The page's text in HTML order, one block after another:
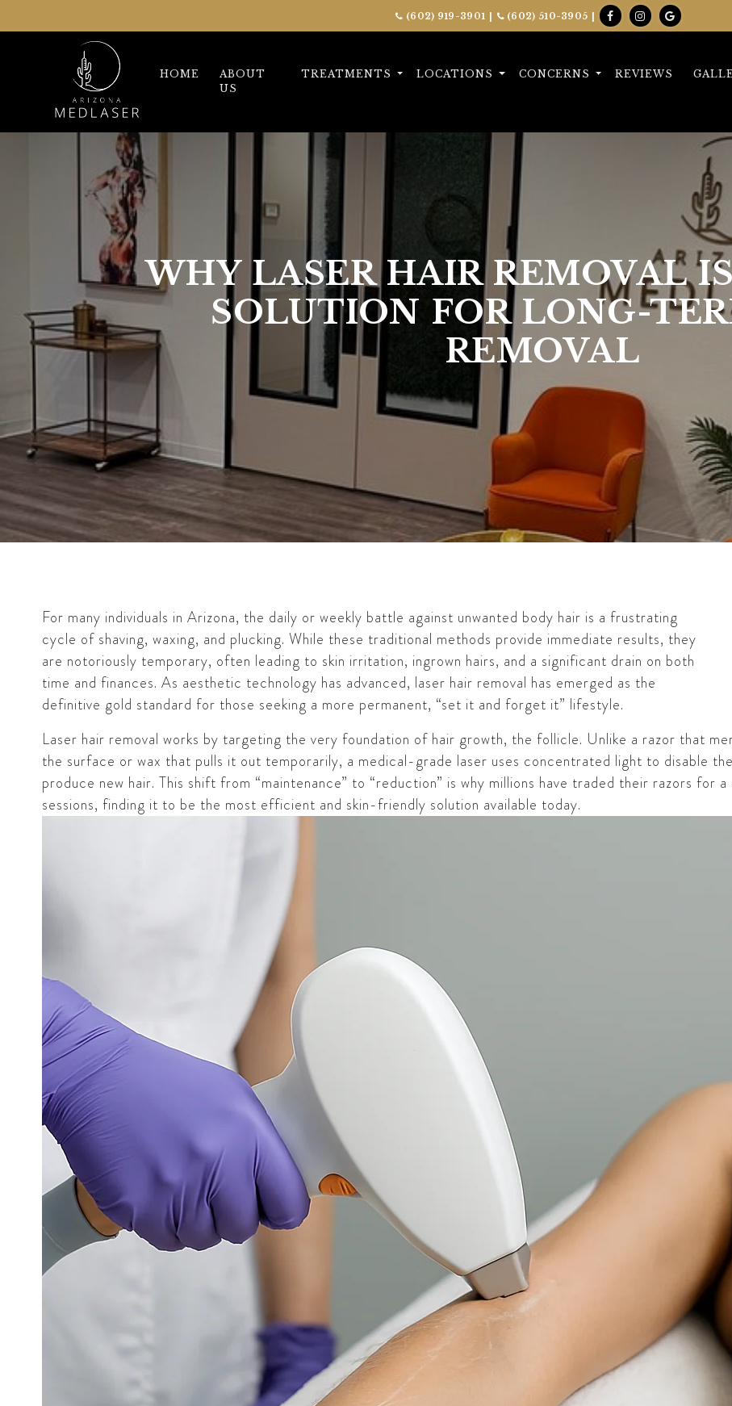
(602) 919-3901 | (602) 510-3905 |
HOME
ABOUT
US
TREATMENTS LOCATIONS CONCERNS REVIEWS
WHY LASER HAIR REMOVAL
SOLUTION FOR LONG-
REMOVAL
For many individuals in Arizona, the daily or weekly battle against unwanted body hair is a frustrating
cycle of shaving, waxing, and plucking. While these traditional methods provide immediate results, they
are notoriously temporary, often leading to skin irritation, ingrown hairs, and a significant drain on both
time and finances. As aesthetic technology has advanced, laser hair removal has emerged as the
definitive gold standard for those seeking a more permanent, “set it and forget it” lifestyle.
Laser hair removal works by targeting the very foundation of hair growth, the follicle. Unlike a razor that
the surface or wax that pulls it out temporarily, a medical-grade laser uses concentrated light to disable the
produce new hair. This shift from “maintenance” to “reduction” is why millions have traded their razors for a
sessions, finding it to be the most efficient and skin-friendly solution available today.